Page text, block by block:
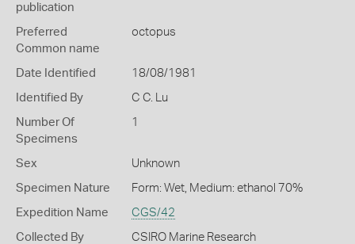
publication
Preferred
Common name
octopus
Date Identified 18/08/1981
Identified By C C. Lu
Number Of
Specimens
1
Sex Unknown
Specimen Nature Form: Wet, Medium: ethanol 70%
Expedition Name CGS/42
Collected By CSIRO Marine Research